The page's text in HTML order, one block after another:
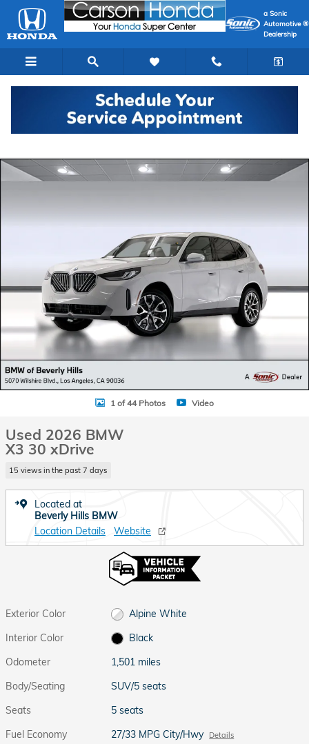
Skip to main content
a Sonic
Automotive ®
Dealership
Used 2026 BMW X3 30 xDrive SUV Photo 1 of 44
1 of 44 Photos Video
Used 2026 BMW
X3 30 xDrive
15 views in the past 7 days
Located at
Beverly Hills BMW
Location Details
Website
Exterior Color
Alpine White
Interior Color
Black
Odometer
1,501 miles
Body/Seating
SUV/5 seats
Seats
5 seats
Fuel Economy
27/33 MPG City/Hwy Details